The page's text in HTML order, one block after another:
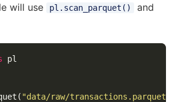
will use pl.scan_parquet()
and
pl
( "data/raw/transactions.parquet"